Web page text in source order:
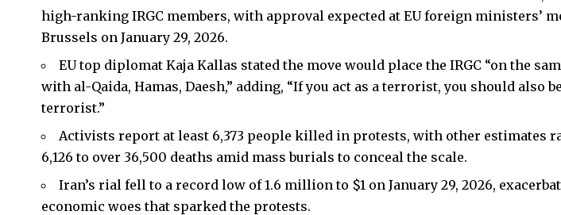
high-ranking IRGC members, with approval expected at EU foreign ministers’
Brussels on January 29, 2026.
EU top diplomat Kaja Kallas stated the move would place the IRGC “on the
with al-Qaida, Hamas, Daesh,” adding, “If you act as a terrorist, you should also
terrorist.”
Activists report at least 6,373 people killed in protests, with other estimates
6,126 to over 36,500 deaths amid mass burials to conceal the scale.
Iran’s rial fell to a record low of 1.6 million to $1 on January 29, 2026,
economic woes that sparked the protests.